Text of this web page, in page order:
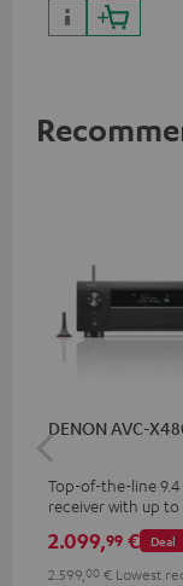
DENON AVC-
Top-of-the-line 9.4
receiver with up to
output power per
supports 11.4-
processing
Deal
2.099,99 €
2.599, 00 € Lowest